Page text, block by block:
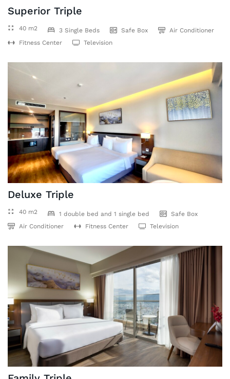
Superior Triple
40 m2 3 Single Beds Safe Box
Air Conditioner
Fitness Center
Television
Deluxe Triple
40 m2 1 double bed and 1 single bed
Safe Box
Air Conditioner
Fitness Center Television